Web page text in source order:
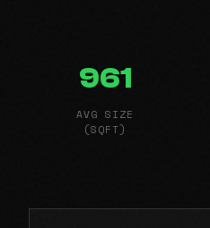
961
AVG SIZE
(SQFT)